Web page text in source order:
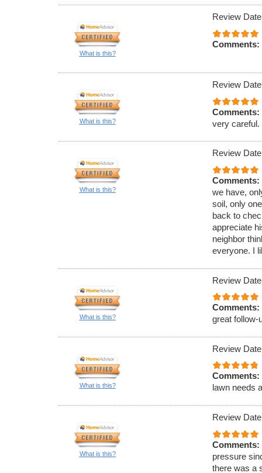
What is this?
Review
Comments:
What is this?
Review
Comments:
very careful.
What is this?
Review
Comments:
we have,
soil, only
back to
appreciate
neighbor
everyone. I
What is this?
Review
Comments:
great follow-
What is this?
Review
Comments:
lawn needs
What is this?
Review
Comments:
pressure
there was a